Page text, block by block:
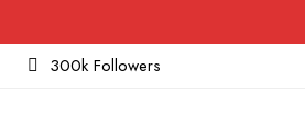
300k Followers